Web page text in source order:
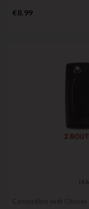
€8.99Price
( 4,6
Compatible with Citroën